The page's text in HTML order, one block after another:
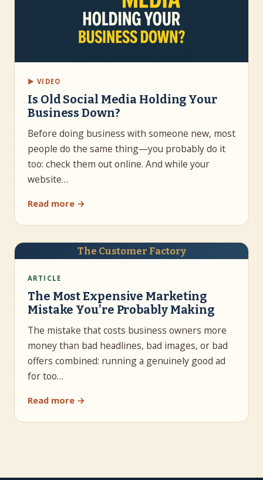
▶ VIDEO
Is Old Social Media Holding Your
Business Down?
Before doing business with someone new, most
people do the same thing—you probably do it
too: check them out online. And while your
website…
Read more →
The Customer Factory
ARTICLE
The Most Expensive Marketing
Mistake You’re Probably Making
The mistake that costs business owners more
money than bad headlines, bad images, or bad
offers combined: running a genuinely good ad
for too…
Read more →